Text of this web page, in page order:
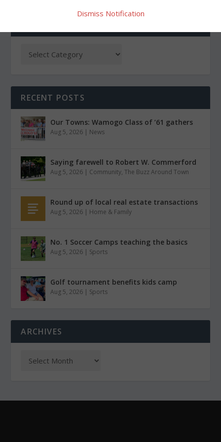
RECENT POSTS
Our Towns: Wamogo Class of ’61 gathers
Aug 5, 2026 | News
Saying farewell to Robert W. Commerford
Aug 5, 2026 | Community,The Buzz Around Town
Round up of local real estate transactions
Aug 5, 2026 | Home & Family
No. 1 Soccer Camps teaching the basics
Aug 5, 2026 | Sports
Golf tournament benefits kids camp
Aug 5, 2026 | Sports
ARCHIVES
Dismiss Notification